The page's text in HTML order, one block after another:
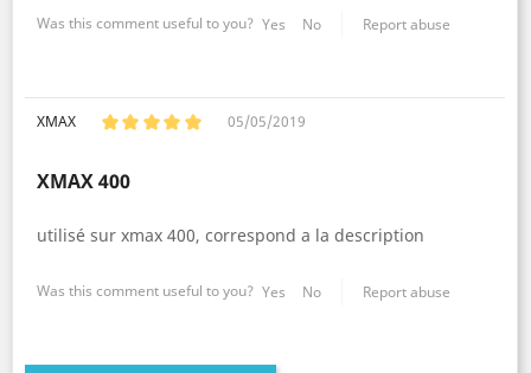
Was this comment useful to you? Yes No Report abuse
XMAX 05/05/2019
XMAX 400
utilisé sur xmax 400, correspond a la description
Was this comment useful to you? Yes No Report abuse